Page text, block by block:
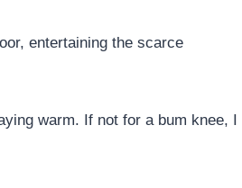
entertaining the scarce
warm. If not for a bum knee, I